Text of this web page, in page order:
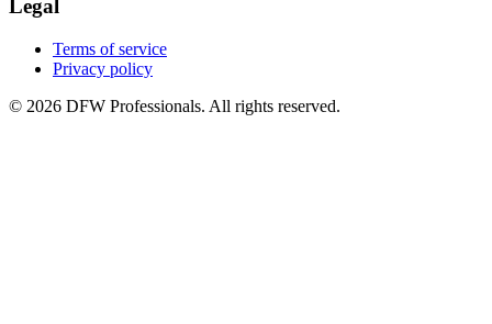
Legal
Terms of service
Privacy policy
© 2026 DFW Professionals. All rights reserved.